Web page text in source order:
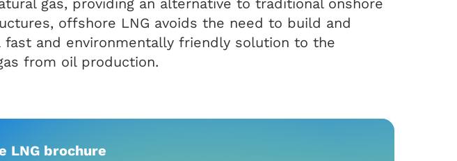
gas, providing an alternative to traditional onshore
offshore LNG avoids the need to build and
and environmentally friendly solution to the
from oil production.
LNG brochure